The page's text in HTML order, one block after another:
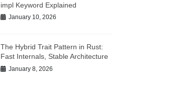
impl Keyword Explained
January 10, 2026
The Hybrid Trait Pattern in Rust:
Fast Internals, Stable Architecture
January 8, 2026